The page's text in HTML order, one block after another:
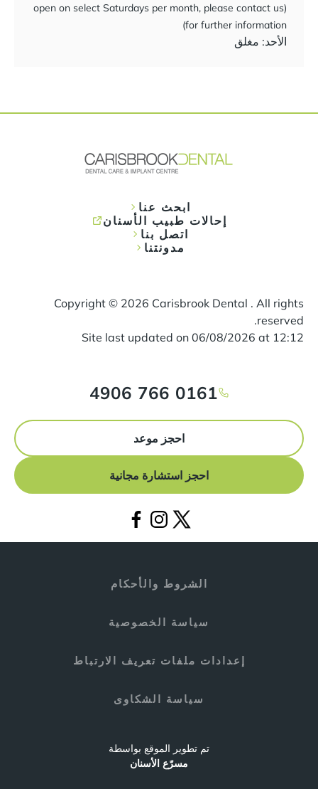
(open on select Saturdays per month, please contact us
for further information)
الأحد: مغلق
ابحث عنا
إحالات طبيب الأسنان
اتصل بنا
مدونتنا
Copyright © 2026 Carisbrook Dental . All rights
reserved.
Site last updated on 06/08/2026 at 12:12
0161 766 4906
احجز موعد
احجز استشارة مجانية
الشروط والأحكام
سياسة الخصوصية
إعدادات ملفات تعريف الارتباط
سياسة الشكاوى
تم تطوير الموقع بواسطة
مسرّع الأسنان